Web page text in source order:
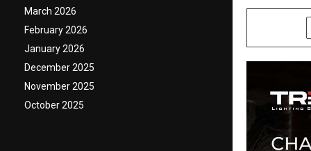
March 2026
February 2026
January 2026
December 2025
November 2025
October 2025